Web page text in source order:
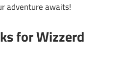
adventure awaits!
for Wizzerd